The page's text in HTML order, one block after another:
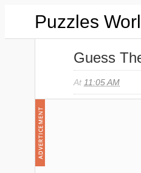
Puzzles
Guess
At 11:05 AM